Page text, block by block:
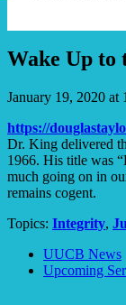
Wake Up to
January 19, 2020 at
https://
Dr. King delivered
1966. His title was
much going on in
remains cogent.
Topics: Integrity,
Section
Navigation
UUCB News
Upcoming